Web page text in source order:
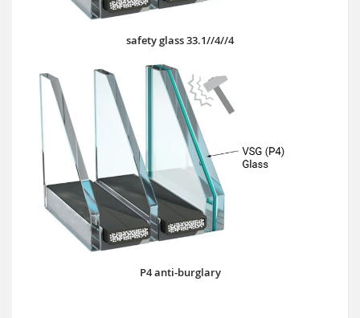
safety glass 33.1//4//4
P4 anti-burglary